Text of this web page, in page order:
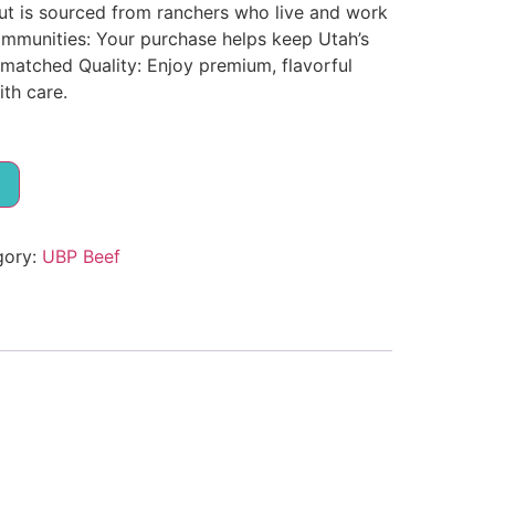
is sourced from ranchers who live and work
Your purchase helps keep Utah’s
Quality: Enjoy premium, flavorful
care.
UBP Beef